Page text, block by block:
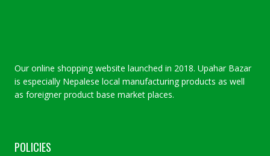
Our online shopping website launched in 2018. Upahar Bazar
is especially Nepalese local manufacturing products as well
as foreigner product base market places.
POLICIES